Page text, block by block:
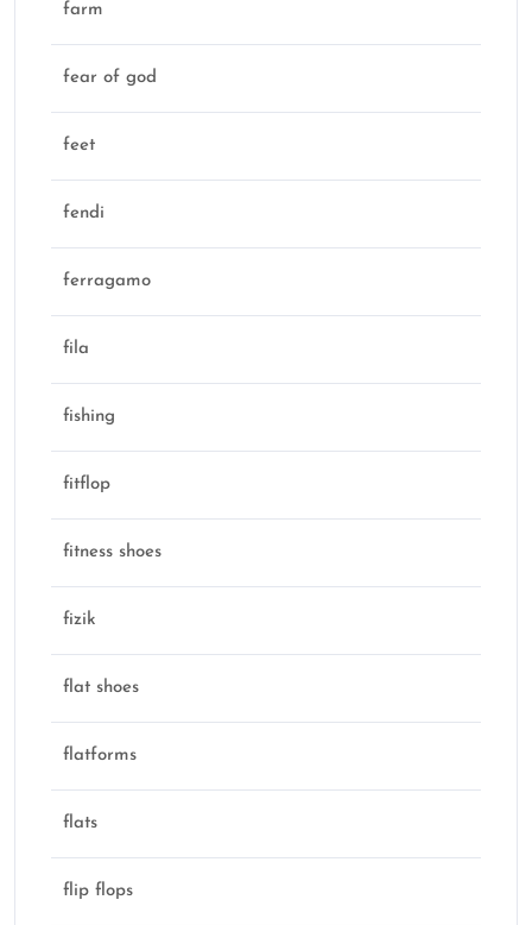
farm
fear of god
feet
fendi
ferragamo
fila
fishing
fitflop
fitness shoes
fizik
flat shoes
flatforms
flats
flip flops